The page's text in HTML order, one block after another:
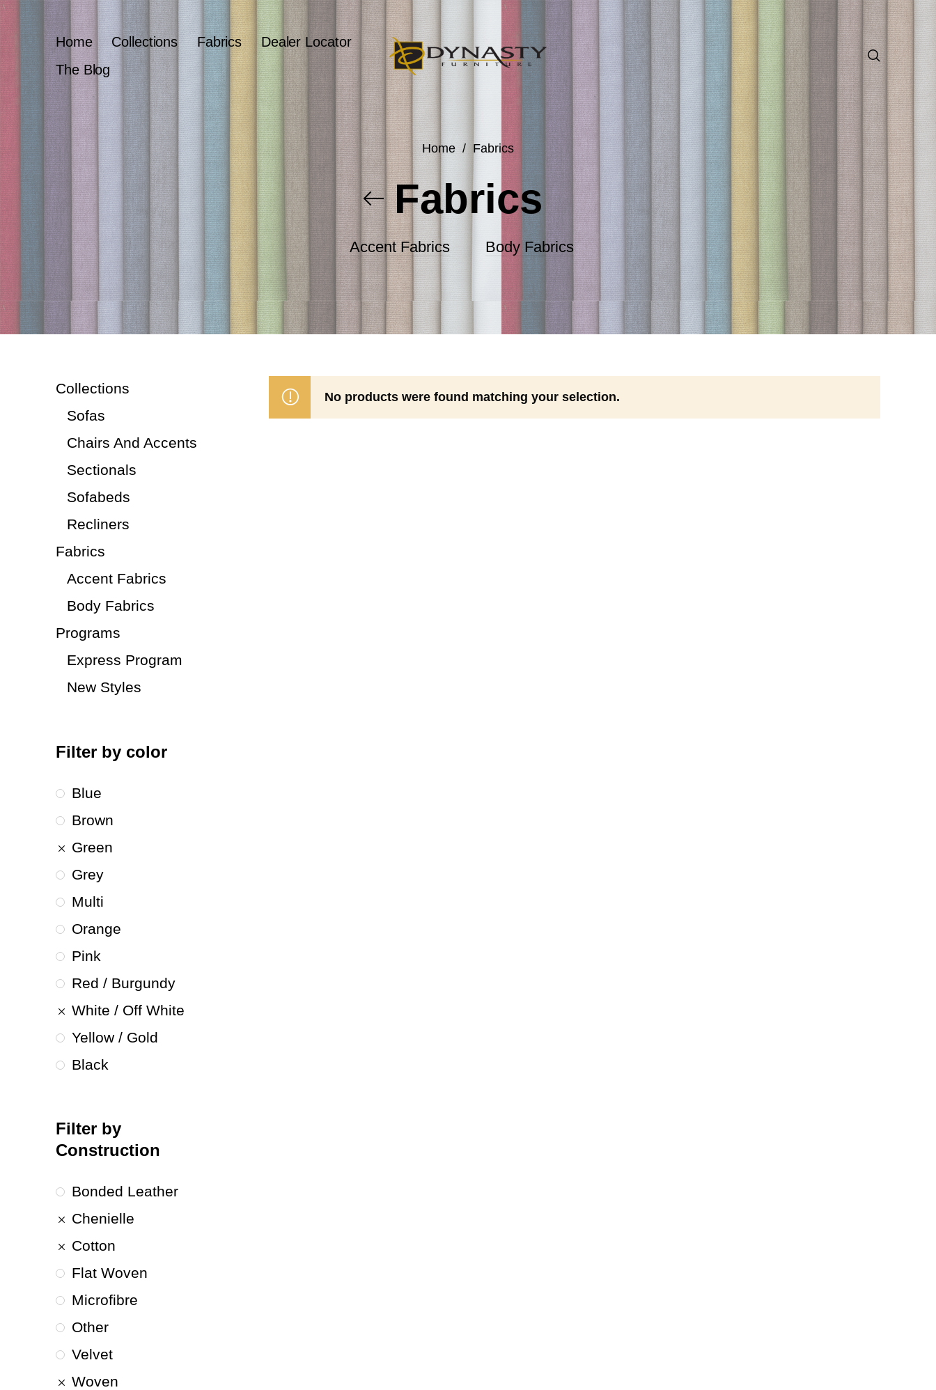
Home Collections Fabrics
Dealer Locator
The Blog
Home / Fabrics
Fabrics
Accent Fabrics Body Fabrics
Collections
Sofas
Chairs And Accents
Sectionals
Sofabeds
Recliners
Fabrics
Accent Fabrics
Body Fabrics
Programs
Express Program
New Styles
Filter by color
Blue
Brown
Green
Grey
Multi
Orange
Pink
Red / Burgundy
White / Off White
Yellow / Gold
Black
Filter by
Construction
Bonded Leather
Chenielle
Cotton
Flat Woven
Microfibre
Other
Velvet
Woven
No products were found matching your selection.